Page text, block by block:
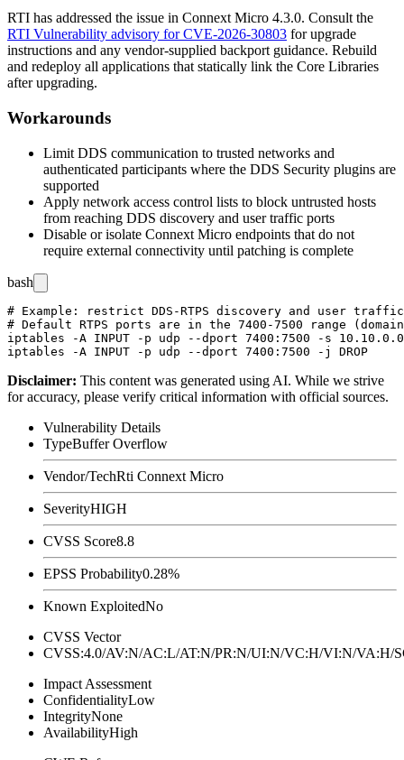
RTI has addressed the issue in Connext Micro 4.3.0. Consult the
RTI Vulnerability advisory for CVE-2026-30803 for upgrade
instructions and any vendor-supplied backport guidance. Rebuild
and redeploy all applications that statically link the Core Libraries
after upgrading.
Workarounds
Limit DDS communication to trusted networks and
authenticated participants where the DDS Security plugins are
supported
Apply network access control lists to block untrusted hosts
from reaching DDS discovery and user traffic ports
Disable or isolate Connext Micro endpoints that do not
require external connectivity until patching is complete
bash
# Example: restrict DDS-RTPS discovery and user
# Default RTPS ports are in the 7400-7500 range
iptables -A INPUT -p udp --dport 7400:7500 -s
Disclaimer: This content was generated using AI. While we strive
for accuracy, please verify critical information with official sources.
Vulnerability Details
TypeBuffer Overflow
Vendor/TechRti Connext Micro
SeverityHIGH
CVSS Score8.8
EPSS Probability0.28%
Known ExploitedNo
CVSS Vector
CVSS:4.0/AV:N/AC:L/AT:N/PR:N/UI:N/VC:H/VI:N/
Impact Assessment
ConfidentialityLow
IntegrityNone
AvailabilityHigh